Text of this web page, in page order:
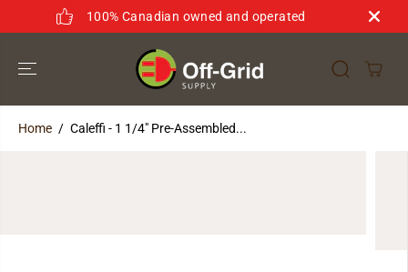
SKIP TO
CONTENT
100% Canadian owned and operated
Home
Caleffi - 1 1/4" Pre-Assembled...